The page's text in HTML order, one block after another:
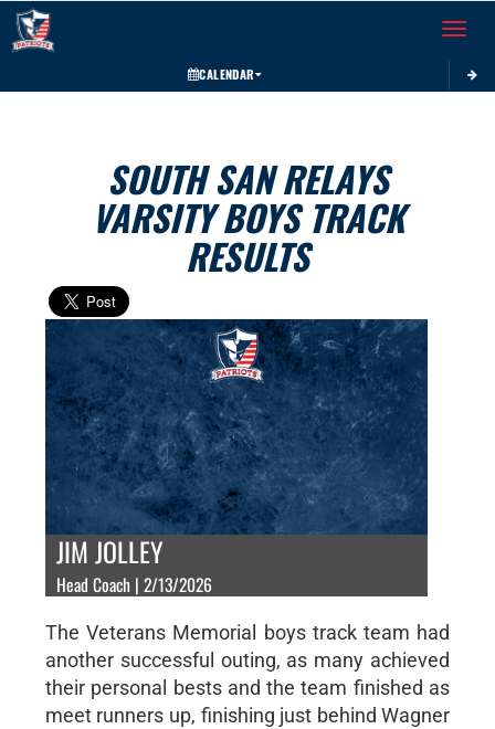
Toggle
CALENDAR
SOUTH SAN RELAYS
VARSITY BOYS TRACK
RESULTS
JIM JOLLEY
Head Coach | 2/13/2026
The Veterans Memorial boys track team had
another successful outing, as many achieved
their personal bests and the team finished as
meet runners up, finishing just behind Wagner